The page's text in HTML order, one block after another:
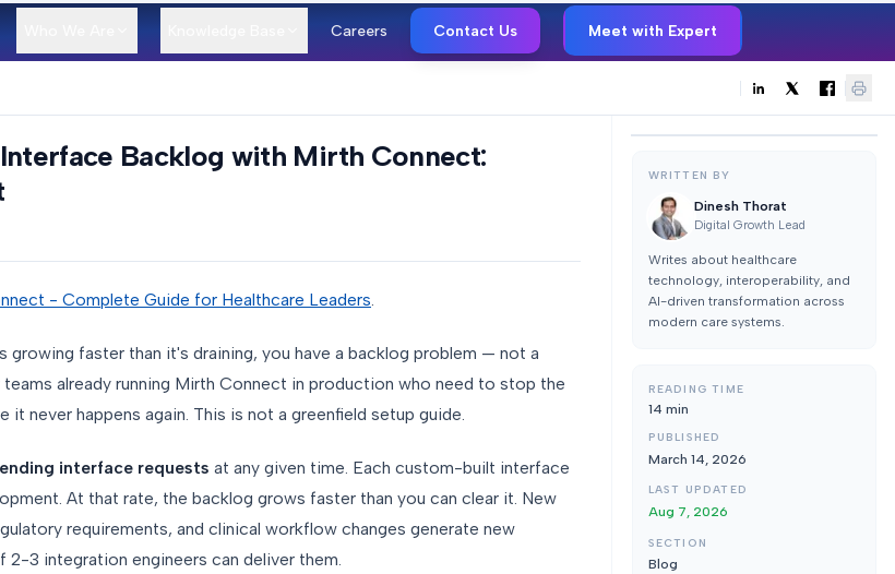
Careers Contact Us Meet with Expert
Backlog with Mirth Connect:
- Complete Guide for Healthcare Leaders
growing faster than it's draining, you have a backlog problem — not a
already running Mirth Connect in production who need to stop the
it never happens again. This is not a greenfield setup guide.
interface requests at any given time. Each custom-built interface
At that rate, the backlog grows faster than you can clear it. New
requirements, and clinical workflow changes generate new
3 integration engineers can deliver them.
WRITTEN BY
Dinesh Thorat
Digital Growth Lead
Writes about healthcare
technology, interoperability, and
AI-driven transformation across
modern care systems.
READING TIME
14 min
PUBLISHED
March 14, 2026
LAST UPDATED
Aug 7, 2026
SECTION
Blog